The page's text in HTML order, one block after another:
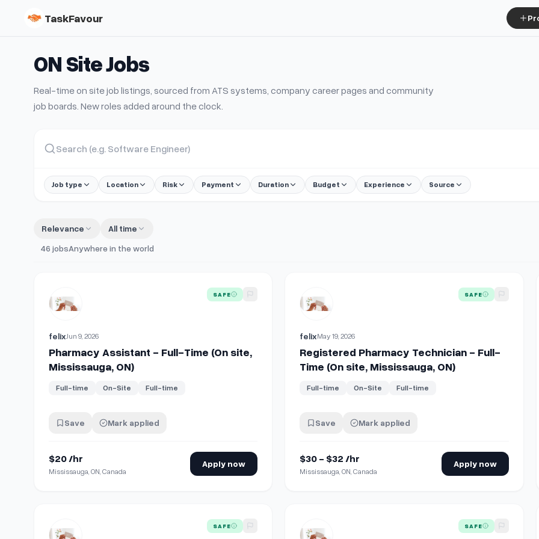
TaskFavour
ON SiteJobs
Real-time on sitejob listings, sourced from ATS systems, company career pages and community
job boards. New roles added around the clock.
Job type Location Risk Payment Duration Budget Experience Source
Relevance All time
46 jobsAnywhere in the world
View details for Pharmacy Assistant - Full-Time (On site, Mississauga, ON)
SAFE
felixJun 9, 2026
Pharmacy Assistant - Full-Time (On site,
Mississauga, ON)
Full-time On-Site Full-time
Save Mark applied
$20 /hr
Mississauga, ON, Canada
Apply now
View details for Registered Pharmacy Technician - Full-
SAFE
felixMay 19, 2026
Registered Pharmacy Technician - Full-
Time (On site, Mississauga, ON)
Full-time On-Site Full-time
Save Mark applied
$30 - $32 /hr
Mississauga, ON, Canada
Apply now
View details for Pharmacy Assistant - Full-Time (On site, Mississauga, ON)
SAFE View details for Staff Pharmacist - Full-Time (On site,
SAFE